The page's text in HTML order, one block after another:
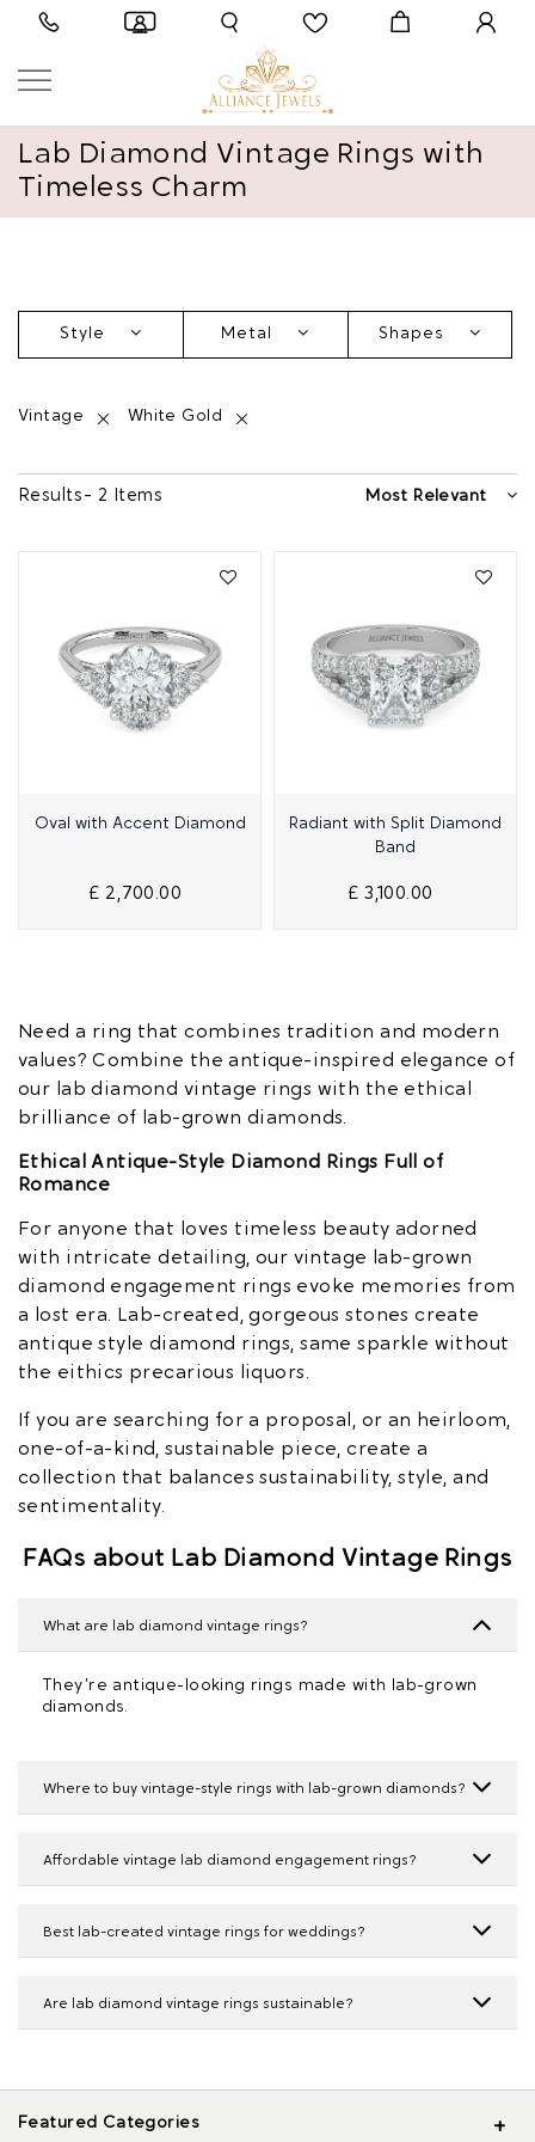
Lab Diamond Vintage Rings with
Timeless Charm
Style Metal Shapes
Vintage White Gold
Results - 2 Items Most Relevant
Quick View
Oval with Accent Diamond
£ 2,700.00
Quick View
Radiant with Split Diamond
Band
£ 3,100.00
Need a ring that combines tradition and modern
values? Combine the antique-inspired elegance of
our lab diamond vintage rings with the ethical
brilliance of lab-grown diamonds.
Ethical Antique-Style Diamond Rings Full of
Romance
For anyone that loves timeless beauty adorned
with intricate detailing, our vintage lab-grown
diamond engagement rings evoke memories from
a lost era. Lab-created, gorgeous stones create
antique style diamond rings, same sparkle without
the eithics precarious liquors.
If you are searching for a proposal, or an heirloom,
one-of-a-kind, sustainable piece, create a
collection that balances sustainability, style, and
sentimentality.
FAQs about Lab Diamond Vintage Rings
What are lab diamond vintage rings?
They’re antique-looking rings made with lab-grown
diamonds.
Where to buy vintage-style rings with lab-grown diamonds?
Affordable vintage lab diamond engagement rings?
Best lab-created vintage rings for weddings?
Are lab diamond vintage rings sustainable?
Featured Categories